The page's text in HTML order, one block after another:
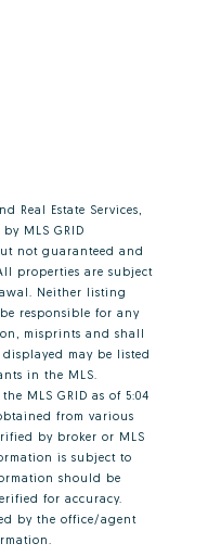
Real Estate Services,
MLS GRID
not guaranteed and
properties are subject
Neither listing
responsible for any
misprints and shall
may be listed
in the MLS.
MLS GRID as of 5:04
from various
by broker or MLS
is subject to
should be
for accuracy.
by the office/agent